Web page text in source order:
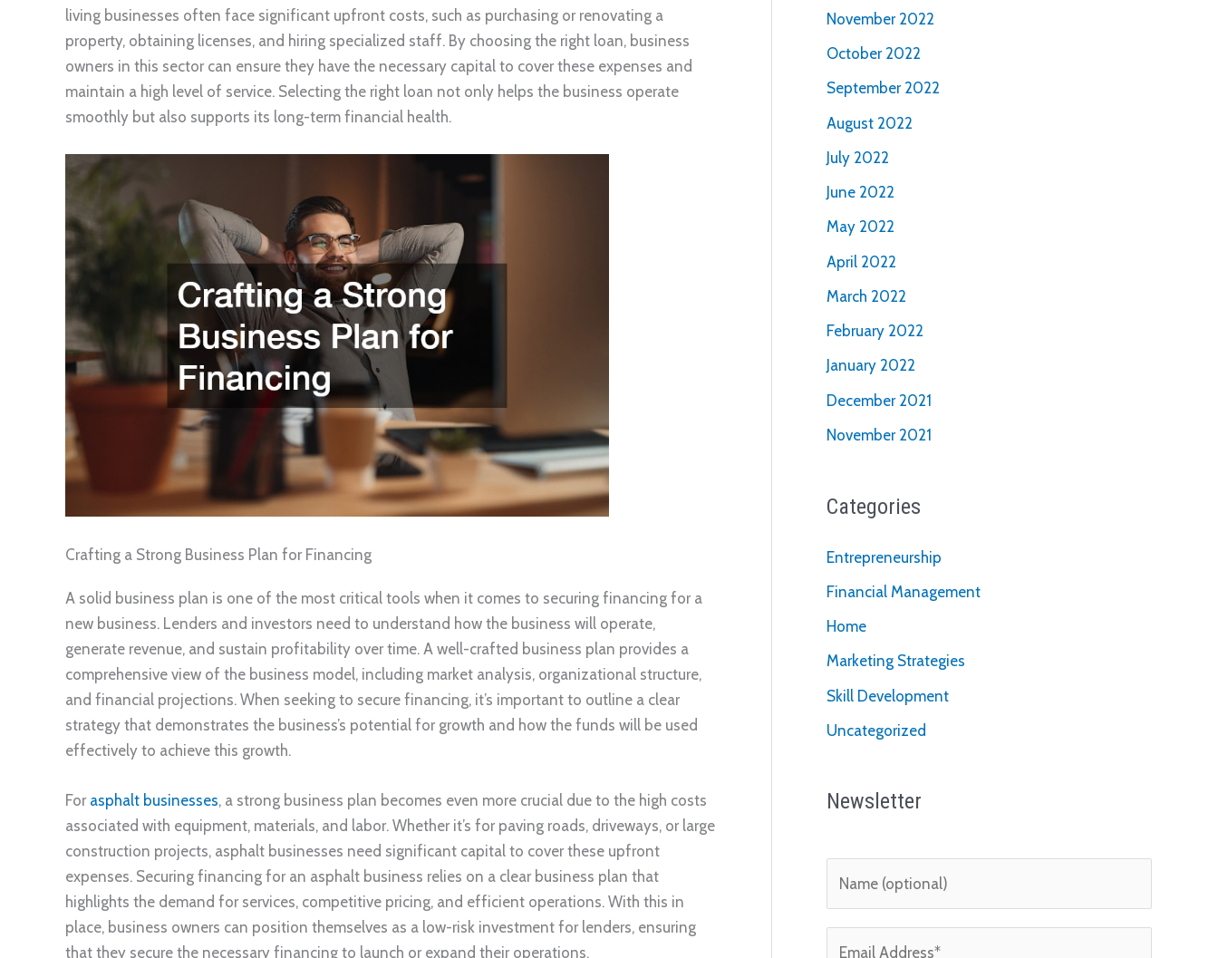
living businesses often face significant upfront costs, such as purchasing or renovating a
property, obtaining licenses, and hiring specialized staff. By choosing the right loan, business
owners in this sector can ensure they have the necessary capital to cover these expenses and
maintain a high level of service. Selecting the right loan not only helps the business operate
smoothly but also supports its long-term financial health.
Crafting a Strong Business Plan for Financing
A solid business plan is one of the most critical tools when it comes to securing financing for a
new business. Lenders and investors need to understand how the business will operate,
generate revenue, and sustain profitability over time. A well-crafted business plan provides a
comprehensive view of the business model, including market analysis, organizational structure,
and financial projections. When seeking to secure financing, it’s important to outline a clear
strategy that demonstrates the business’s potential for growth and how the funds will be used
effectively to achieve this growth.
For asphalt businesses, a strong business plan becomes even more crucial due to the high costs
associated with equipment, materials, and labor. Whether it’s for paving roads, driveways, or large
construction projects, asphalt businesses need significant capital to cover these upfront
expenses. Securing financing for an asphalt business relies on a clear business plan that
highlights the demand for services, competitive pricing, and efficient operations. With this in
place, business owners can position themselves as a low-risk investment for lenders, ensuring
that they secure the necessary financing to launch or expand their operations.
November 2022
October 2022
September 2022
August 2022
July 2022
June 2022
May 2022
April 2022
March 2022
February 2022
January 2022
December 2021
November 2021
Categories
Entrepreneurship
Financial Management
Home
Marketing Strategies
Skill Development
Uncategorized
Newsletter